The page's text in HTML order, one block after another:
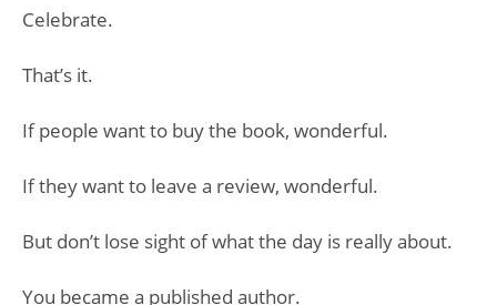
Celebrate.
That’s it.
If people want to buy the book, wonderful.
If they want to leave a review, wonderful.
But don’t lose sight of what the day is really about.
You became a published author.